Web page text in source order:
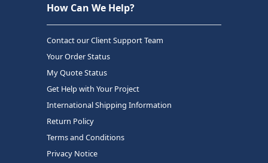
How Can We Help?
Contact our Client Support Team
Your Order Status
My Quote Status
Get Help with Your Project
International Shipping Information
Return Policy
Terms and Conditions
Privacy Notice